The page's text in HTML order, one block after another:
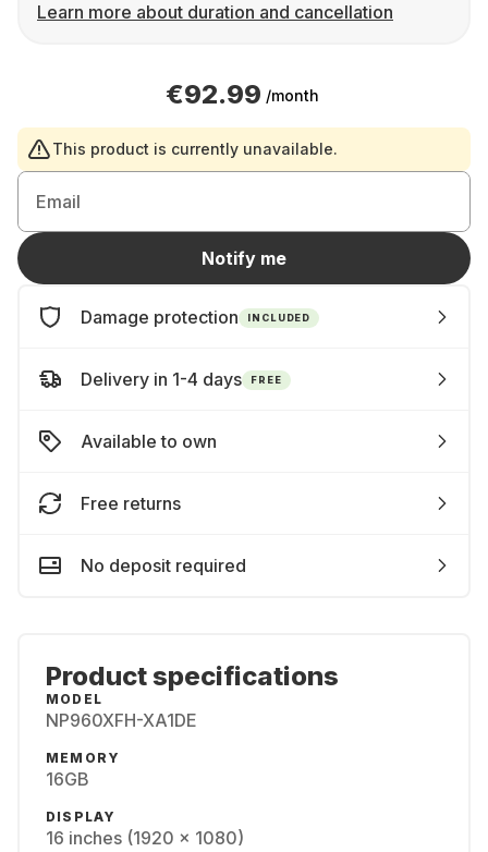
Learn more about duration and cancellation
€92.99 /month
This product is currently unavailable.
Email
Notify me
Damage protection INCLUDED
Delivery in 1-4 days FREE
Available to own
Free returns
No deposit required
Product specifications
MODEL
NP960XFH-XA1DE
MEMORY
16GB
DISPLAY
16 inches (1920 x 1080)